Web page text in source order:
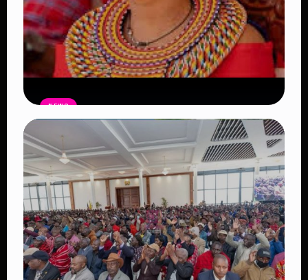
NEWS
Auctioneers Move to Seize Senator
Hezena Lemaletian’s Property Over
KSh447,000 Court Debt
Read Article